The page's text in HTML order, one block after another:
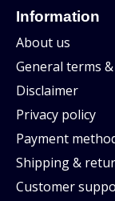
Information
About us
General terms
Disclaimer
Privacy policy
Payment
Shipping &
Customer